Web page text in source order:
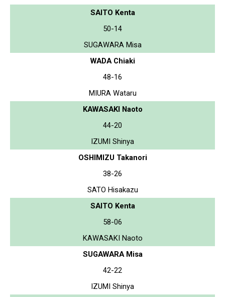
SAITO Kenta
50-14
SUGAWARA Misa
WADA Chiaki
48-16
MIURA Wataru
KAWASAKI Naoto
44-20
IZUMI Shinya
OSHIMIZU Takanori
38-26
SATO Hisakazu
SAITO Kenta
58-06
KAWASAKI Naoto
SUGAWARA Misa
42-22
IZUMI Shinya